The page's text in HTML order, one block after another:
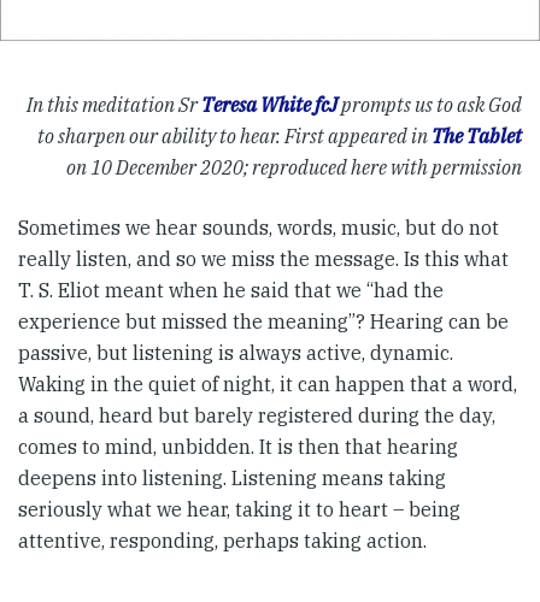
In this meditation SrTeresa White fcJprompts us to ask God
to sharpen our ability to hear. First appeared in The Tablet
on 10 December 2020; reproduced here with permission
Sometimes we hear sounds, words, music, but do not
really listen, and so we miss the message. Is this what
T. S. Eliot meant when he said that we “had the
experience but missed the meaning”? Hearing can be
passive, but listening is always active, dynamic.
Waking in the quiet of night, it can happen that a word,
a sound, heard but barely registered during the day,
comes to mind, unbidden. It is then that hearing
deepens into listening. Listening means taking
seriously what we hear, taking it to heart – being
attentive, responding, perhaps taking action.